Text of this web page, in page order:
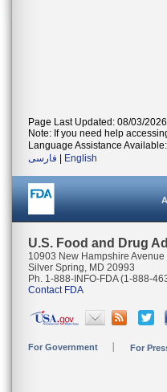
Page Last Updated: 08/03/2026
Note: If you need help
Language Assistance Available:
فارسی
English
U.S. Food and Drug
10903 New Hampshire Avenue
Silver Spring, MD 20993
Ph. 1-888-INFO-FDA (1-888-
Contact FDA
For Government For